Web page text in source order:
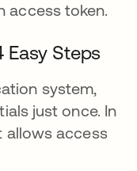
access token.
Easy Steps
system,
just once. In
allows access